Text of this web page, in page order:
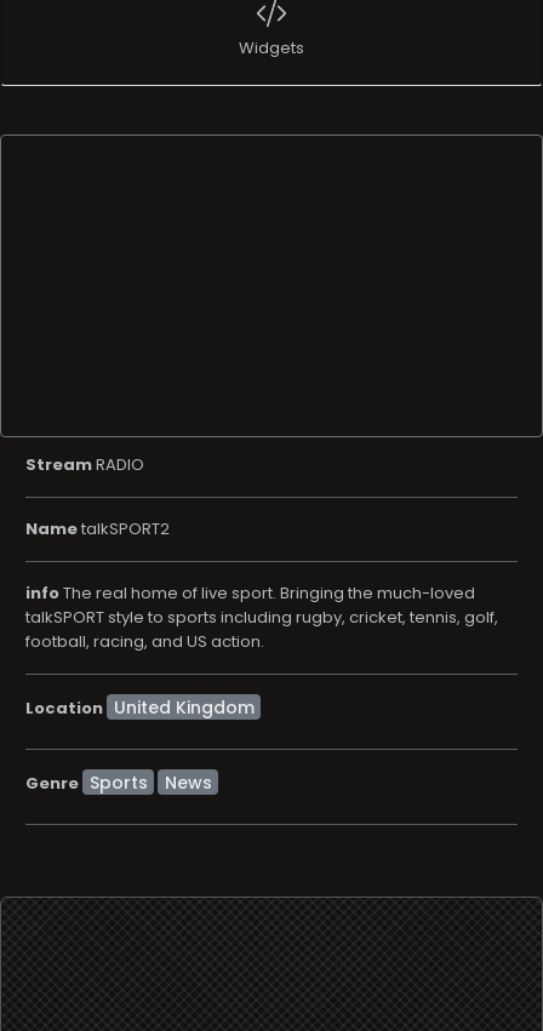
Widgets
StreamRADIO
NametalkSPORT2
infoThe real home of live sport. Bringing the much-loved
talkSPORT style to sports including rugby, cricket, tennis, golf,
football, racing, and US action.
Location
Genre Sports News